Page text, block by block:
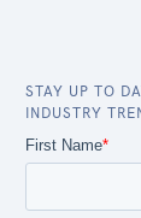
STAY UP TO
INDUSTRY